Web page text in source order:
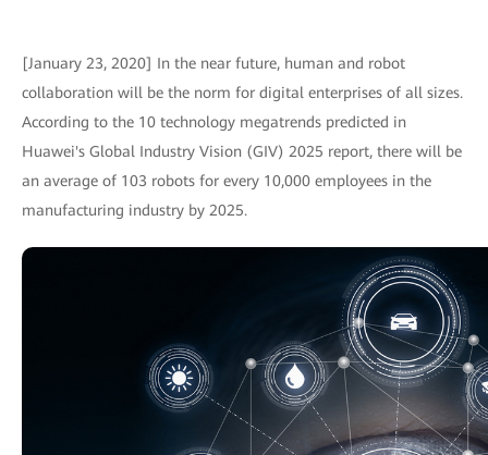
[January 23, 2020] In the near future, human and robot
collaboration will be the norm for digital enterprises of all sizes.
According to the 10 technology megatrends predicted in
Huawei's Global Industry Vision (GIV) 2025 report, there will be
an average of 103 robots for every 10,000 employees in the
manufacturing industry by 2025.